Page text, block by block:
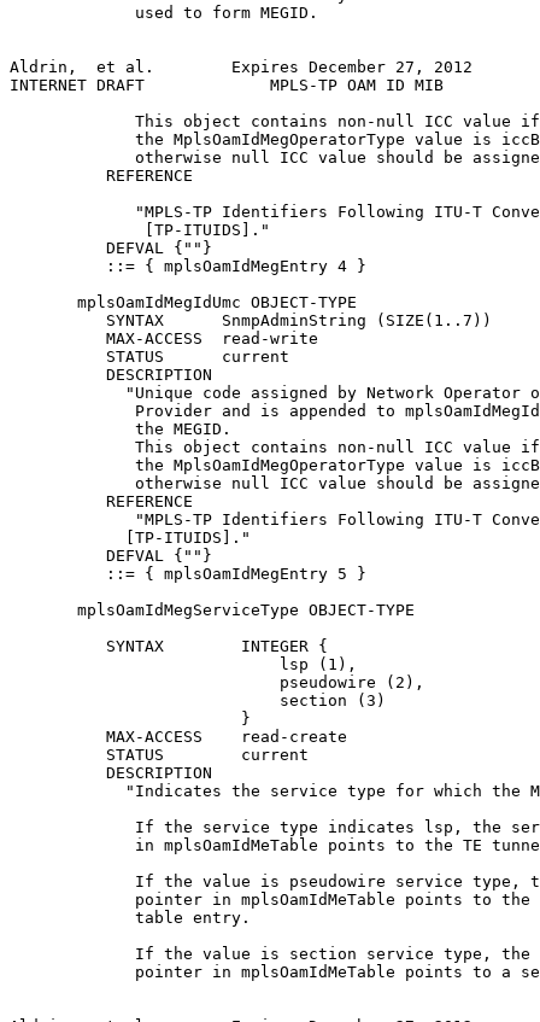
             used to form MEGID.
Aldrin,  et al.        Expires December 27, 2012
INTERNET DRAFT             MPLS-TP OAM ID MIB
             This object contains non-null ICC value if
the MplsOamIdMegOperatorType value is
otherwise null ICC value should be
          REFERENCE
"MPLS-TP Identifiers Following ITU-T
              [TP-ITUIDS]."
          DEFVAL {""}
          ::= { mplsOamIdMegEntry 4 }
       mplsOamIdMegIdUmc OBJECT-TYPE
          SYNTAX      SnmpAdminString (SIZE(1..7))
          MAX-ACCESS  read-write
          STATUS      current
          DESCRIPTION
"Unique code assigned by Network Operator
Provider and is appended to
             the MEGID.
             This object contains non-null ICC value if
the MplsOamIdMegOperatorType value is
otherwise null ICC value should be
          REFERENCE
"MPLS-TP Identifiers Following ITU-T
            [TP-ITUIDS]."
          DEFVAL {""}
          ::= { mplsOamIdMegEntry 5 }
       mplsOamIdMegServiceType OBJECT-TYPE
          SYNTAX        INTEGER {
                            lsp (1),
                            pseudowire (2),
                            section (3)
                        }
          MAX-ACCESS    read-create
          STATUS        current
          DESCRIPTION
"Indicates the service type for which the
If the service type indicates lsp, the
in mplsOamIdMeTable points to the TE
If the value is pseudowire service type,
pointer in mplsOamIdMeTable points to the
             table entry.
If the value is section service type, the
pointer in mplsOamIdMeTable points to a